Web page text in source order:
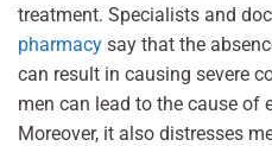
treatment. Specialists and
pharmacy say that the
can result in causing severe
men can lead to the cause of
Moreover, it also distresses